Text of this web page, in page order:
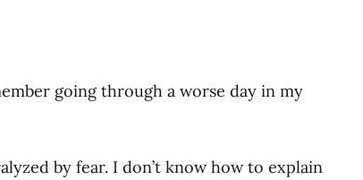
going through a worse day in my
by fear. I don’t know how to explain